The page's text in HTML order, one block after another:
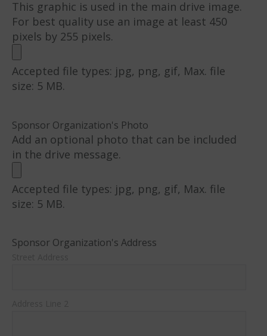
This graphic is used in the main drive image.
For best quality use an image at least 450
pixels by 255 pixels.
Accepted file types: jpg, png, gif, Max. file
size: 5 MB.
Sponsor Organization's Photo
Add an optional photo that can be included
in the drive message.
Accepted file types: jpg, png, gif, Max. file
size: 5 MB.
Sponsor Organization's Address